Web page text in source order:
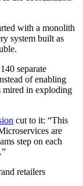
with a monolith
system built as
separate
of enabling
mired in exploding
cut to it: “This
are
step on each
retailers